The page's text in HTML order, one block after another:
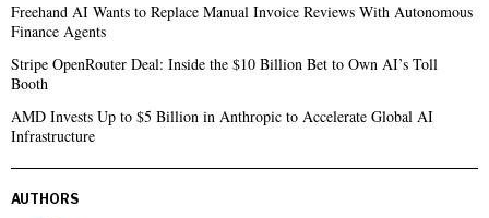
Freehand AI Wants to Replace Manual Invoice Reviews With Autonomous
Finance Agents
Stripe OpenRouter Deal: Inside the $10 Billion Bet to Own AI’s Toll
Booth
AMD Invests Up to $5 Billion in Anthropic to Accelerate Global AI
Infrastructure
AUTHORS